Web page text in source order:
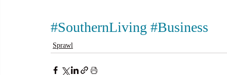
#SouthernLiving #Business
Sprawl